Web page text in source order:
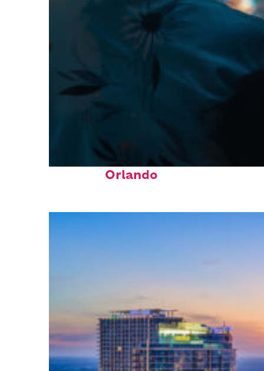
Fun facts about
Orlando